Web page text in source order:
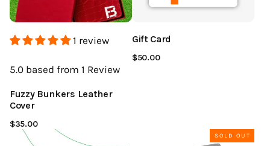
1 review
5.0 based from 1 Review
Fuzzy Bunkers Leather
Cover
$35.00
Gift Card
$50.00
SOLD OUT